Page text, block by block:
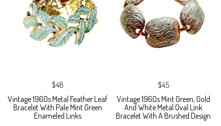
$48
Vintage 1960s Metal Feather Leaf
Bracelet With Pale Mint Green
Enameled Links
$45
Vintage 1960s Mint Green, Gold
And White Metal Oval Link
Bracelet With A Brushed Design